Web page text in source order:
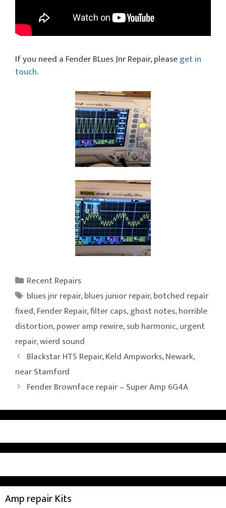
If you need a Fender BLues Jnr Repair, pleaseget in
touch.
Categories
Recent Repairs
Tags
blues jnr repair,blues junior repair,botched repair
fixed,Fender Repair,filter caps,ghost notes,horrible
distortion,power amp rewire,sub harmonic,urgent
repair,wierd sound
Blackstar HT5 Repair, Keld Ampworks, Newark,
near Stamford
Fender Brownface repair – Super Amp 6G4A
Amp repair Kits